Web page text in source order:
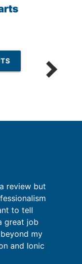
review but
to tell
great job
my
and Ionic